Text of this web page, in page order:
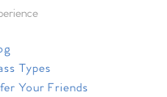
Types
Your Friends